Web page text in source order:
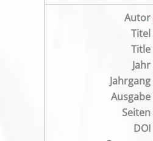
Autor
Titel
Title
Jahr
Jahrgang
Ausgabe
Seiten
DOI